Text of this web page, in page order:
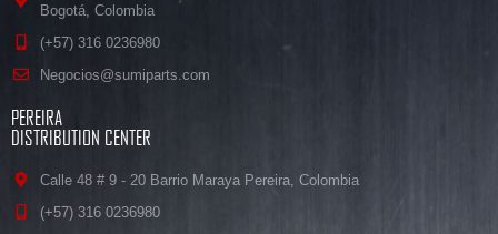
Bogotá, Colombia
(+57) 316 0236980
Negocios@sumiparts.com
PEREIRA
DISTRIBUTION CENTER
Calle 48 # 9 - 20 Barrio Maraya Pereira, Colombia
(+57) 316 0236980